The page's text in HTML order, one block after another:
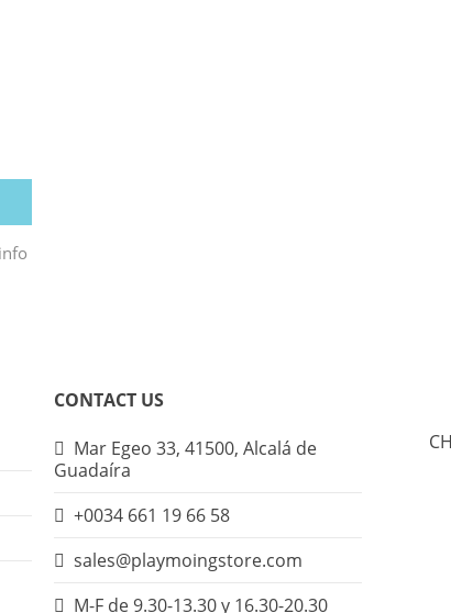
CONTACT US
Mar Egeo 33, 41500, Alcalá de
Guadaíra
+0034 661 19 66 58
sales@playmoingstore.com
M-F de 9.30-13.30 y 16.30-20.30